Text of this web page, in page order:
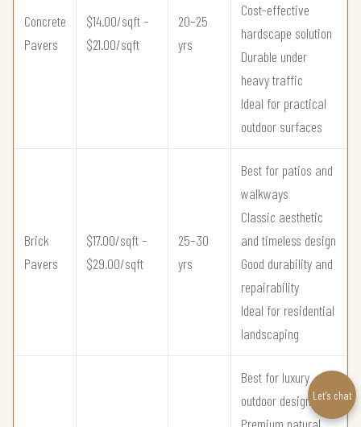
Concrete
Pavers
$14.00/sqft –
$21.00/sqft
20–25
yrs
Cost-effective
hardscape solution
Durable under
heavy traffic
Ideal for practical
outdoor surfaces
Brick
Pavers
$17.00/sqft –
$29.00/sqft
25–30
yrs
Best for patios and
walkways
Classic aesthetic
and timeless design
Good durability and
repairability
Ideal for residential
landscaping
Best for luxury
outdoor designLet’s chat